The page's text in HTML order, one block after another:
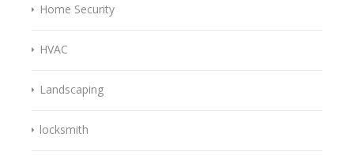
Home Security
HVAC
Landscaping
locksmith